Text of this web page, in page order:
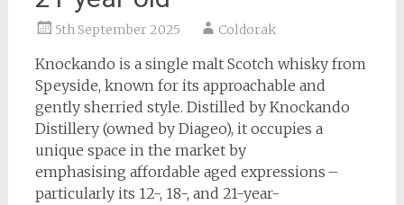
5th September 2025 Coldorak
Knockando is a single malt Scotch whisky from
Speyside, known for its approachable and
gently sherried style. Distilled by Knockando
Distillery (owned by Diageo), it occupies a
unique space in the market by
emphasising affordable aged expressions –
particularly its 12-, 18-, and 21-year-